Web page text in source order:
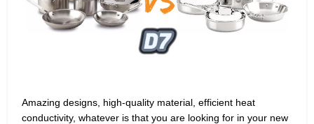
Amazing designs, high-quality material, efficient heat
conductivity, whatever is that you are looking for in your new